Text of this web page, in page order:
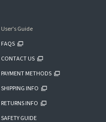
User's Guide
FAQS
CONTACT US
PAYMENT METHODS
SHIPPING INFO
RETURNS INFO
SAFETY GUIDE